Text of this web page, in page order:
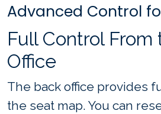
Advanced Control
Full Control From
Office
The back office provides
the seat map. You can